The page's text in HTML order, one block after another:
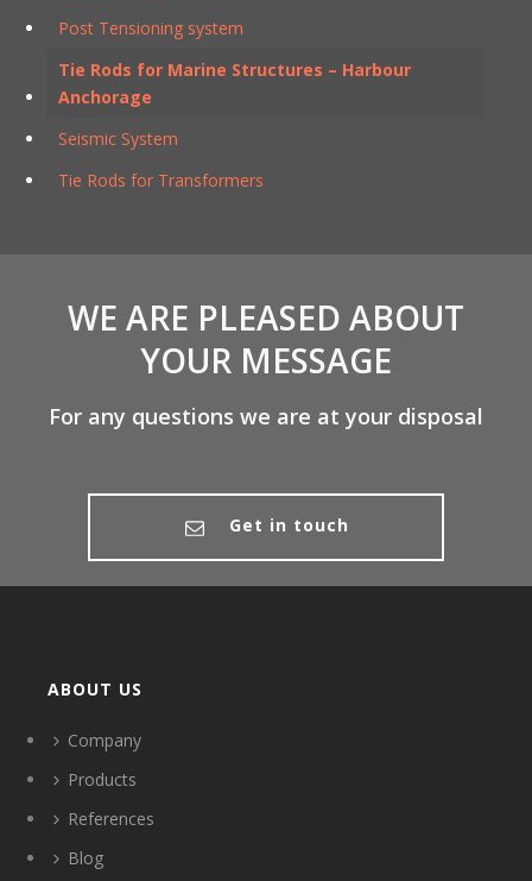
Post Tensioning system
Tie Rods for Marine Structures – Harbour
Anchorage
Seismic System
Tie Rods for Transformers
WE ARE PLEASED ABOUT
YOUR MESSAGE
For any questions we are at your disposal
Get in touch
ABOUT US
Company
Products
References
Blog